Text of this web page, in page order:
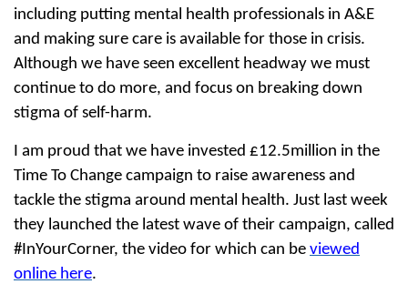
including putting mental health professionals in A&E
and making sure care is available for those in crisis.
Although we have seen excellent headway we must
continue to do more, and focus on breaking down
stigma of self-harm.
I am proud that we have invested £12.5million in the
Time To Change campaign to raise awareness and
tackle the stigma around mental health. Just last week
they launched the latest wave of their campaign, called
#InYourCorner, the video for which can be viewed
online here.